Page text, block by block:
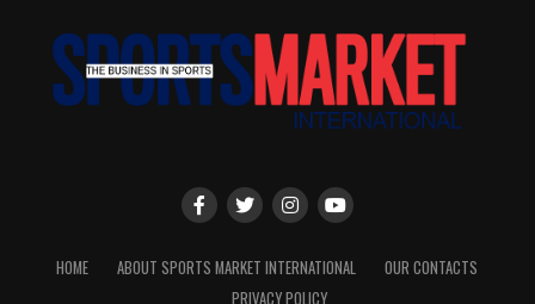
HOME ABOUT SPORTS MARKET INTERNATIONAL
OUR CONTACTS
PRIVACY POLICY